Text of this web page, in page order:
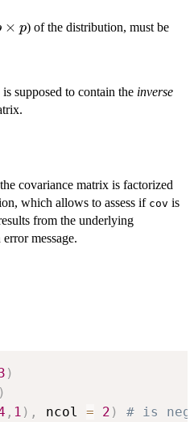
× p) of the distribution, must be
is supposed to contain the inverse
covariance matrix is factorized
which allows to assess if cov is
from the underlying
message.
)
)
, 1 ) , ncol = 2 )
# is